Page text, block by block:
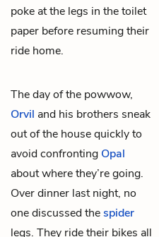
poke at the legs in the toilet
paper before resuming their
ride home.
The day of the powwow,
Orvil and his brothers sneak
out of the house quickly to
avoid confronting Opal
about where they’re going.
Over dinner last night, no
one discussed thespider
legs. They ride their bikes all